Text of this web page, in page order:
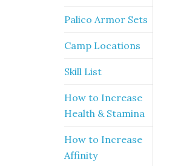
Palico Armor Sets
Camp Locations
Skill List
How to Increase
Health & Stamina
How to Increase
Affinity